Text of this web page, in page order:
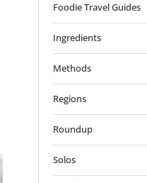
Foodie Travel Guides
Ingredients
Methods
Regions
Roundup
Solos